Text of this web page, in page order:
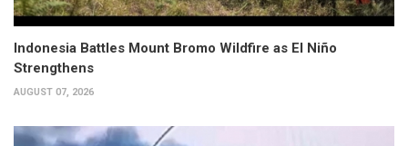
Indonesia Battles Mount Bromo Wildfire as El Niño
Strengthens
AUGUST 07, 2026